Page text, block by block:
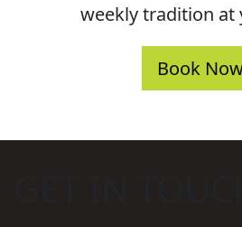
weekly tradition at
Book